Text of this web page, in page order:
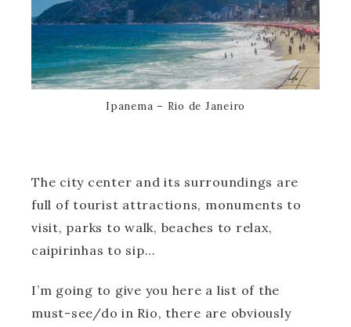
Ipanema – Rio de Janeiro
The city center and its surroundings are
full of tourist attractions, monuments to
visit, parks to walk, beaches to relax,
caipirinhas to sip…
I’m going to give you here a list of the
must-see/do in Rio, there are obviously